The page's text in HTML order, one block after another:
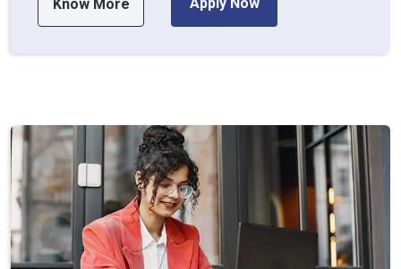
Know More